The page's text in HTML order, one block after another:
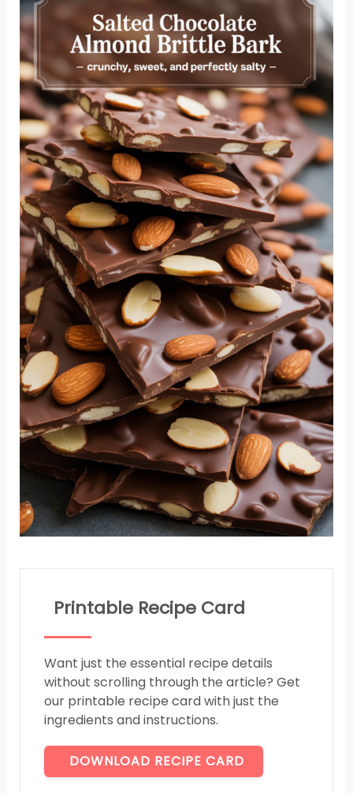
Printable Recipe Card
Want just the essential recipe details
without scrolling through the article? Get
our printable recipe card with just the
ingredients and instructions.
DOWNLOAD RECIPE CARD